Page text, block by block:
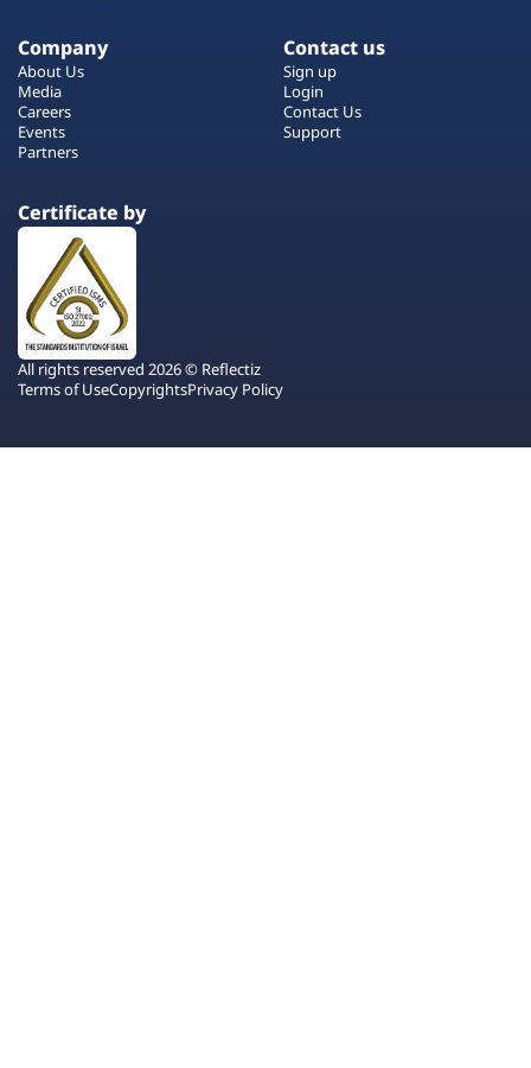
Company
About Us
Media
Careers
Events
Partners
Contact us
Sign up
Login
Contact Us
Support
Certificate by
All rights reserved 2026 © Reflectiz
Terms of UseCopyrightsPrivacy Policy